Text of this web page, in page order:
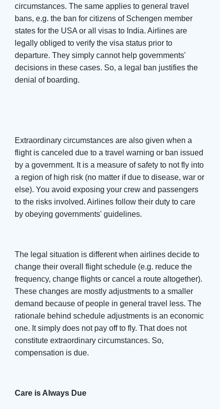
circumstances. The same applies to general travel
bans, e.g. the ban for citizens of Schengen member
states for the USA or all visas to India. Airlines are
legally obliged to verify the visa status prior to
departure. They simply cannot help governments'
decisions in these cases. So, a legal ban justifies the
denial of boarding.
Extraordinary circumstances are also given when a
flight is canceled due to a travel warning or ban issued
by a government. It is a measure of safety to not fly into
a region of high risk (no matter if due to disease, war or
else). You avoid exposing your crew and passengers
to the risks involved. Airlines follow their duty to care
by obeying governments' guidelines.
The legal situation is different when airlines decide to
change their overall flight schedule (e.g. reduce the
frequency, change flights or cancel a route altogether).
These changes are mostly adjustments to a smaller
demand because of people in general travel less. The
rationale behind schedule adjustments is an economic
one. It simply does not pay off to fly. That does not
constitute extraordinary circumstances. So,
compensation is due.
Care is Always Due